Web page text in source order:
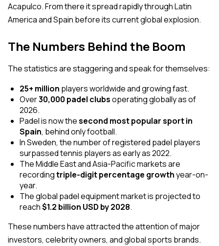
Acapulco. From there it spread rapidly through Latin
America and Spain before its current global explosion.
The Numbers Behind the Boom
The statistics are staggering and speak for themselves:
25+ million players worldwide and growing fast.
Over30,000 padel clubsoperating globally as of
2026.
Padel is now thesecond most popular sport in
Spain, behind only football.
In Sweden, the number of registered padel players
surpassed tennis players as early as 2022.
The Middle East and Asia-Pacific markets are
recordingtriple-digit percentage growthyear-on-
year.
The global padel equipment market is projected to
reach$1.2 billion USD by 2028.
These numbers have attracted the attention of major
investors, celebrity owners, and global sports brands.